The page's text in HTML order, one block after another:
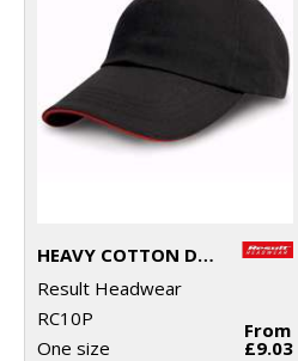
HEAVY COTTON DRILL PRO-STYLE WITH SANDWICH PEAK
Result Headwear
RC10P
One size
From
£9.03